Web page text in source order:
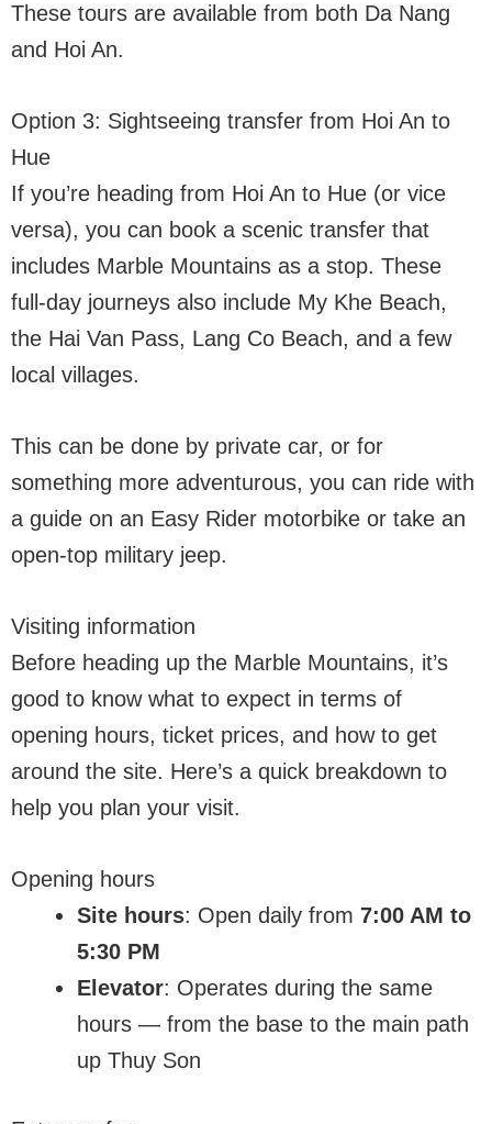
These tours are available from both Da Nang
and Hoi An.
Option 3: Sightseeing transfer from Hoi An to
Hue
If you’re heading from Hoi An to Hue (or vice
versa), you can book a scenic transfer that
includes Marble Mountains as a stop. These
full-day journeys also include My Khe Beach,
the Hai Van Pass, Lang Co Beach, and a few
local villages.
This can be done by private car, or for
something more adventurous, you can ride with
a guide on an Easy Rider motorbike or take an
open-top military jeep.
Visiting information
Before heading up the Marble Mountains, it’s
good to know what to expect in terms of
opening hours, ticket prices, and how to get
around the site. Here’s a quick breakdown to
help you plan your visit.
Opening hours
Site hours: Open daily from 7:00 AM to
5:30 PM
Elevator: Operates during the same
hours — from the base to the main path
up Thuy Son